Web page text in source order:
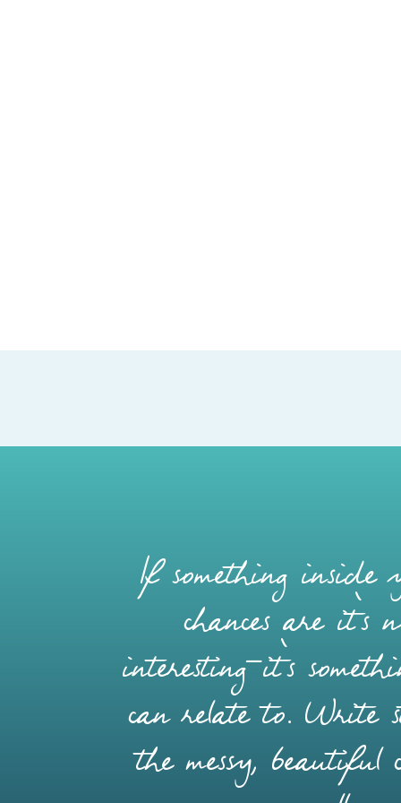
If something inside
chances are it’s
interesting—it’s
can relate to. Write
the messy,